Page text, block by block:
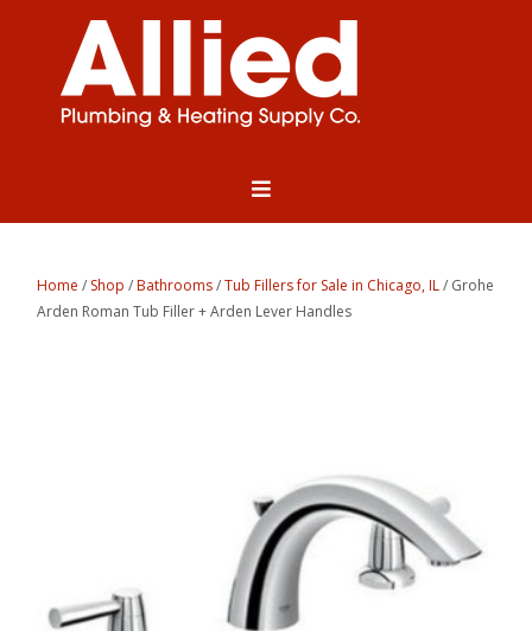
Home / Shop /Bathrooms/Tub Fillers for Sale in Chicago, IL/ Grohe
Arden Roman Tub Filler + Arden Lever Handles